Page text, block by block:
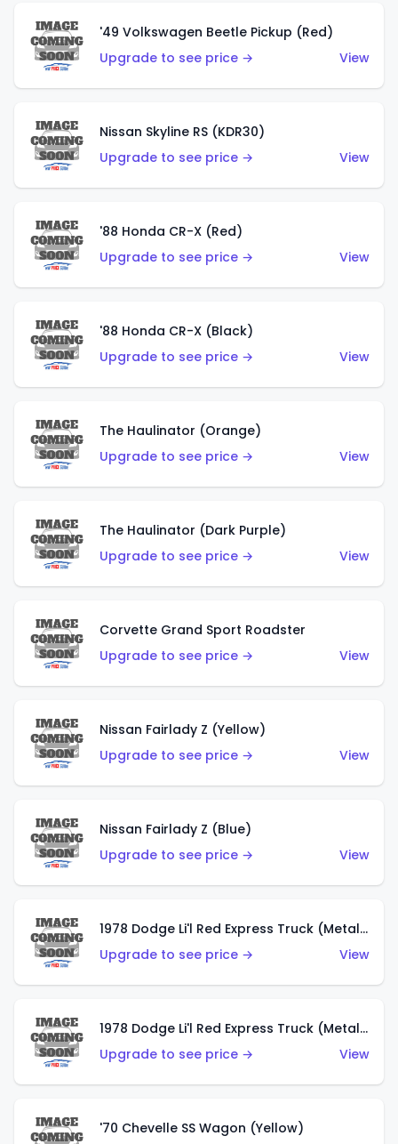
'49 Volkswagen Beetle Pickup (Red)
Upgrade to see price →
View
Nissan Skyline RS (KDR30)
Upgrade to see price →
View
'88 Honda CR-X (Red)
Upgrade to see price →
View
'88 Honda CR-X (Black)
Upgrade to see price →
View
The Haulinator (Orange)
Upgrade to see price →
View
The Haulinator (Dark Purple)
Upgrade to see price →
View
Corvette Grand Sport Roadster
Upgrade to see price →
View
Nissan Fairlady Z (Yellow)
Upgrade to see price →
View
Nissan Fairlady Z (Blue)
Upgrade to see price →
View
1978 Dodge Li'l Red Express Truck (Metalflake Dark Blue)
Upgrade to see price →
View
1978 Dodge Li'l Red Express Truck (Metalflake Silver)
Upgrade to see price →
View
'70 Chevelle SS Wagon (Yellow)